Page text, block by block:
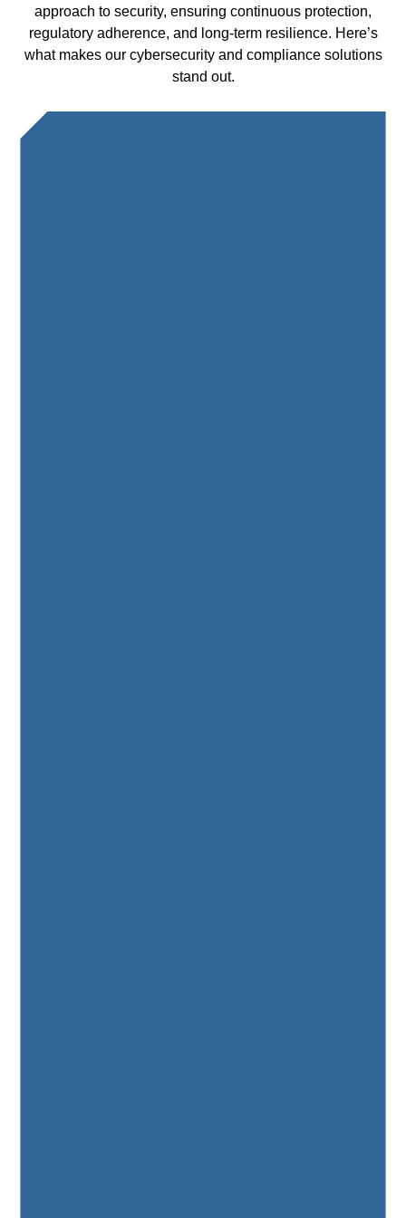
approach to security, ensuring continuous protection,
regulatory adherence, and long-term resilience. Here’s
what makes our cybersecurity and compliance solutions
stand out.